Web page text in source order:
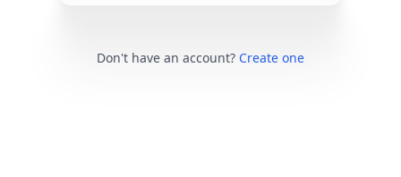
Don't have an account? Create one